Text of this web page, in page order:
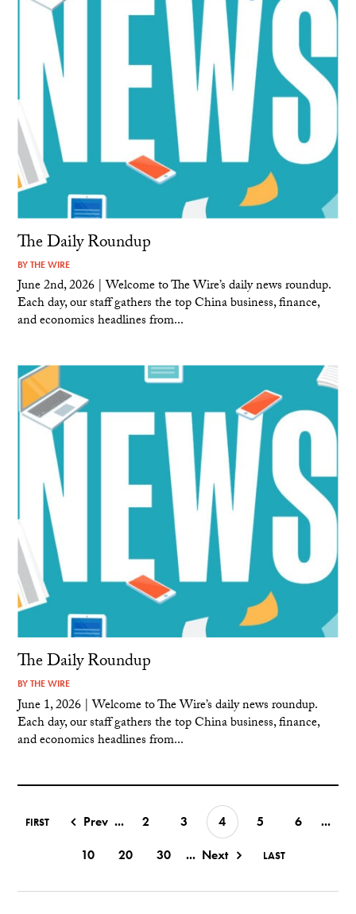
The Daily Roundup
BYTHE WIRE
June 2nd, 2026 | Welcome to The Wire’s daily news roundup.
Each day, our staff gathers the top China business, finance,
and economics headlines from...
The Daily Roundup
BYTHE WIRE
June 1, 2026 | Welcome to The Wire’s daily news roundup.
Each day, our staff gathers the top China business, finance,
and economics headlines from...
FIRST Prev ... 2 3 4 5 6
...
10
20 30 ... Next LAST